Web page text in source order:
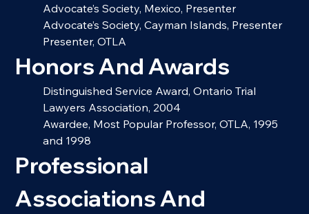
Advocate’s Society, Mexico, Presenter
Advocate’s Society, Cayman Islands, Presenter
Presenter, OTLA
Honors And Awards
Distinguished Service Award, Ontario Trial
Lawyers Association, 2004
Awardee, Most Popular Professor, OTLA, 1995
and 1998
Professional
Associations And